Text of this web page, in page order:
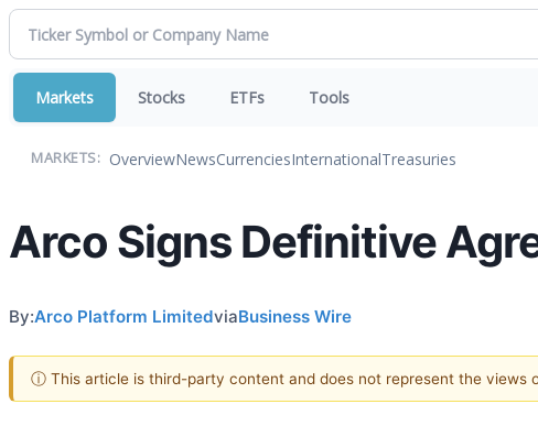
Markets Stocks ETFs Tools
MARKETS: OverviewNewsCurrenciesInternationalTreasuries
Arco Signs Definitive
By:Arco Platform LimitedviaBusiness Wire
ⓘ This article is third-party content and does not represent the views